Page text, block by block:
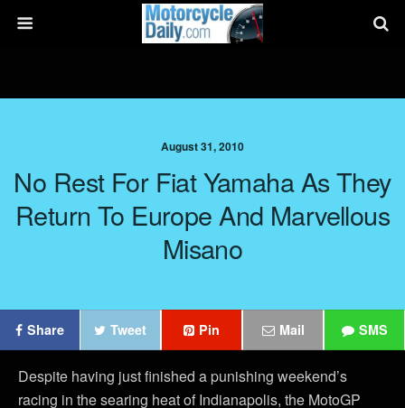
August 31, 2010
No Rest For Fiat Yamaha As They
Return To Europe And Marvellous
Misano
Share Tweet Pin Mail SMS
Despite having just finished a punishing weekend’s
racing in the searing heat of Indianapolis, the MotoGP